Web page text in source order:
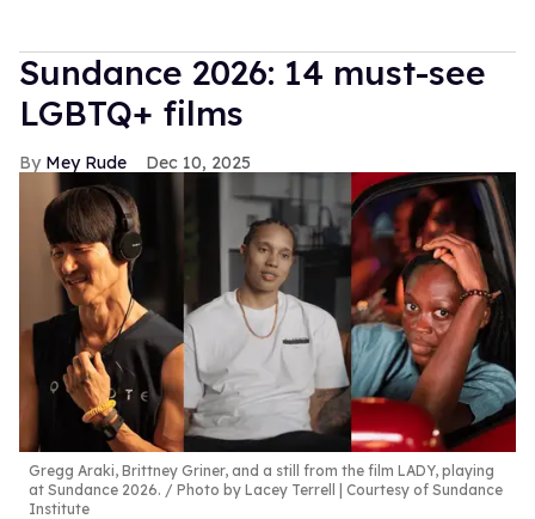
Sundance 2026: 14 must-see
LGBTQ+ films
Mey Rude Dec 10, 2025
Gregg Araki, Brittney Griner, and a still from the film LADY, playing
at Sundance 2026.
Photo by Lacey Terrell | Courtesy of Sundance
Institute